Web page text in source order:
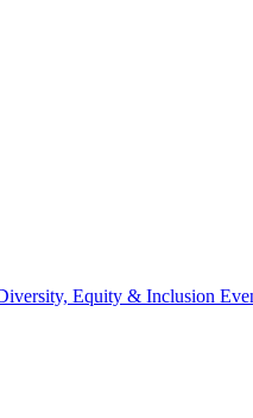
Equity & Inclusion